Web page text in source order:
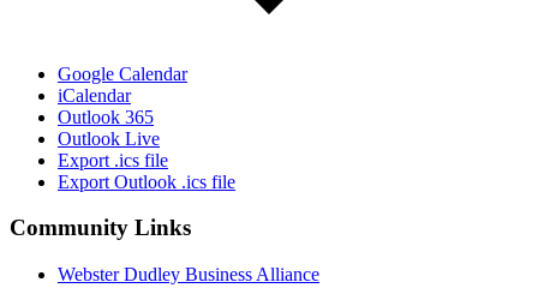
Google Calendar
iCalendar
Outlook 365
Outlook Live
Export .ics file
Export Outlook .ics file
Community Links
Webster Dudley Business Alliance